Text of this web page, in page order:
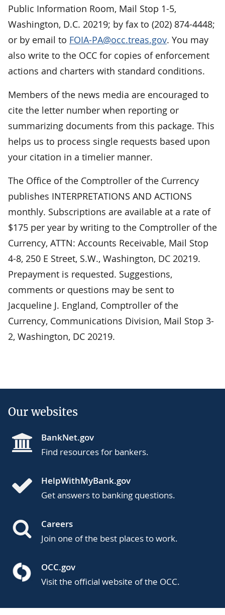
Public Information Room, Mail Stop 1-5,
Washington, D.C. 20219; by fax to (202) 874-4448;
or by email to FOIA-PA@occ.treas.gov. You may
also write to the OCC for copies of enforcement
actions and charters with standard conditions.
Members of the news media are encouraged to
cite the letter number when reporting or
summarizing documents from this package. This
helps us to process single requests based upon
your citation in a timelier manner.
The Office of the Comptroller of the Currency
publishes INTERPRETATIONS AND ACTIONS
monthly. Subscriptions are available at a rate of
$175 per year by writing to the Comptroller of the
Currency, ATTN: Accounts Receivable, Mail Stop
4-8, 250 E Street, S.W., Washington, DC 20219.
Prepayment is requested. Suggestions,
comments or questions may be sent to
Jacqueline J. England, Comptroller of the
Currency, Communications Division, Mail Stop 3-
2, Washington, DC 20219.
Our websites
BankNet.gov
Find resources for bankers.
HelpWithMyBank.gov
Get answers to banking questions.
Careers
Join one of the best places to work.
OCC.gov
Visit the official website of the OCC.